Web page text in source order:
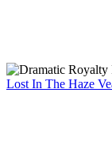
Lost In The Haze